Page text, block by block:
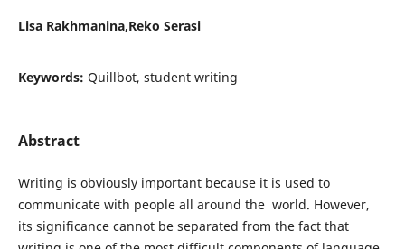
Lisa Rakhmanina,Reko Serasi
Keywords: Quillbot, student writing
Abstract
Writing is obviously important because it is used to
communicate with people all around the world. However,
its significance cannot be separated from the fact that